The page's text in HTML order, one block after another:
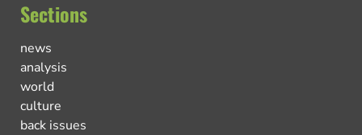
Sections
news
analysis
world
culture
back issues